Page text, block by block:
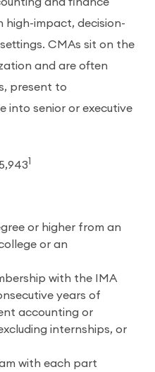
high-impact, decision-
CMAs sit on the
and are often
present to
into senior or executive
or higher from an
or an
with the IMA
years of
accounting or
internships, or
with each part